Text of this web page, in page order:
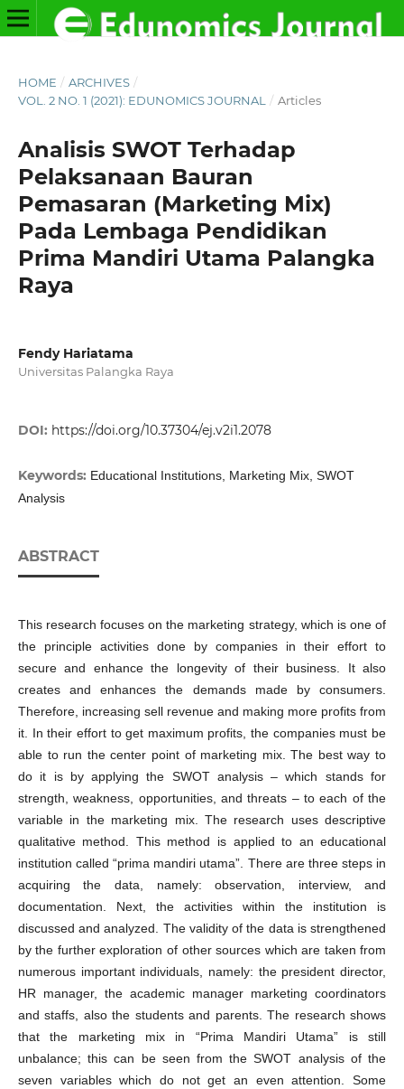
HOME / ARCHIVES /
VOL. 2 NO. 1 (2021): EDUNOMICS JOURNAL
/ Articles
Analisis SWOT Terhadap
Pelaksanaan Bauran
Pemasaran (Marketing Mix)
Pada Lembaga Pendidikan
Prima Mandiri Utama Palangka
Raya
Fendy Hariatama
Universitas Palangka Raya
DOI: https://doi.org/10.37304/ej.v2i1.2078
Keywords: Educational Institutions, Marketing Mix, SWOT
Analysis
ABSTRACT
This research focuses on the marketing strategy, which is one of
the principle activities done by companies in their effort to
secure and enhance the longevity of their business. It also
creates and enhances the demands made by consumers.
Therefore, increasing sell revenue and making more profits from
it. In their effort to get maximum profits, the companies must be
able to run the center point of marketing mix. The best way to
do it is by applying the SWOT analysis – which stands for
strength, weakness, opportunities, and threats – to each of the
variable in the marketing mix. The research uses descriptive
qualitative method. This method is applied to an educational
institution called “prima mandiri utama”. There are three steps in
acquiring the data, namely: observation, interview, and
documentation. Next, the activities within the institution is
discussed and analyzed. The validity of the data is strengthened
by the further exploration of other sources which are taken from
numerous important individuals, namely: the president director,
HR manager, the academic manager marketing coordinators
and staffs, also the students and parents. The research shows
that the marketing mix in “Prima Mandiri Utama” is still
unbalance; this can be seen from the SWOT analysis of the
seven variables which do not get an even attention. Some